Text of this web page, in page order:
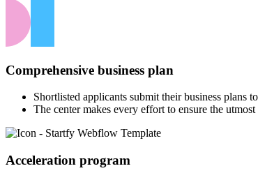
Comprehensive business plan
Shortlisted applicants submit their business plans
The center makes every effort to ensure the utmost
Acceleration program